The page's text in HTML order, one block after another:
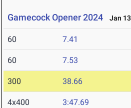
Gamecock Opener 2024 Jan
60 7.41
60 7.53
300 38.66
4x400 3:47.69